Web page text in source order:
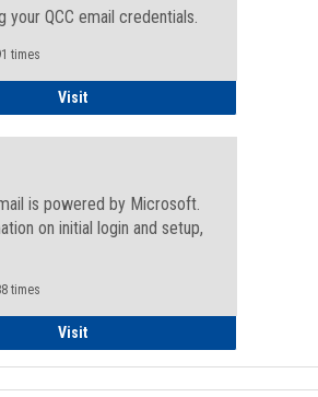
your QCC email credentials.
times
VisitFaculty/Staff - Microsoft Online
is powered by Microsoft.
on initial login and setup,
times
VisitStudent